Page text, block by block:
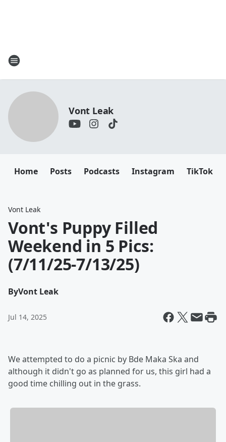
Vont Leak
Home Posts Podcasts Instagram TikTok
Vont Leak
Vont's Puppy Filled
Weekend in 5 Pics:
(7/11/25-7/13/25)
ByVont Leak
Jul 14, 2025
We attempted to do a picnic by Bde Maka Ska and
although it didn't go as planned for us, this girl had a
good time chilling out in the grass.